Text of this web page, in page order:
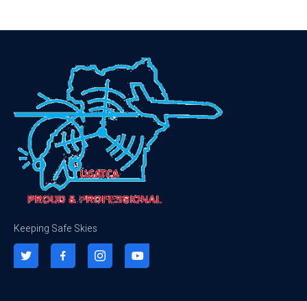
Keeping Safe Skies